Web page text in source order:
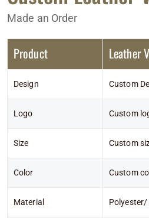
Made an Order
Product Leather
Design Custom
Logo Custom
Size Custom
Color Custom
Material